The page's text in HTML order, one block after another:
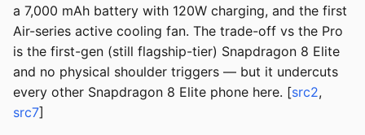
a 7,000 mAh battery with 120W charging, and the first
Air-series active cooling fan. The trade-off vs the Pro
is the first-gen (still flagship-tier) Snapdragon 8 Elite
and no physical shoulder triggers — but it undercuts
every other Snapdragon 8 Elite phone here. [src2,
src7]